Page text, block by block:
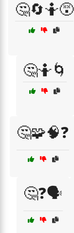
🤔🔄🤷😵
🤔🤷🌀
🤔🧩🧠❓
🤔❓🗣️